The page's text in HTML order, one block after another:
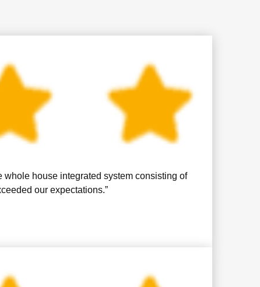
whole house integrated system consisting of
our expectations.”